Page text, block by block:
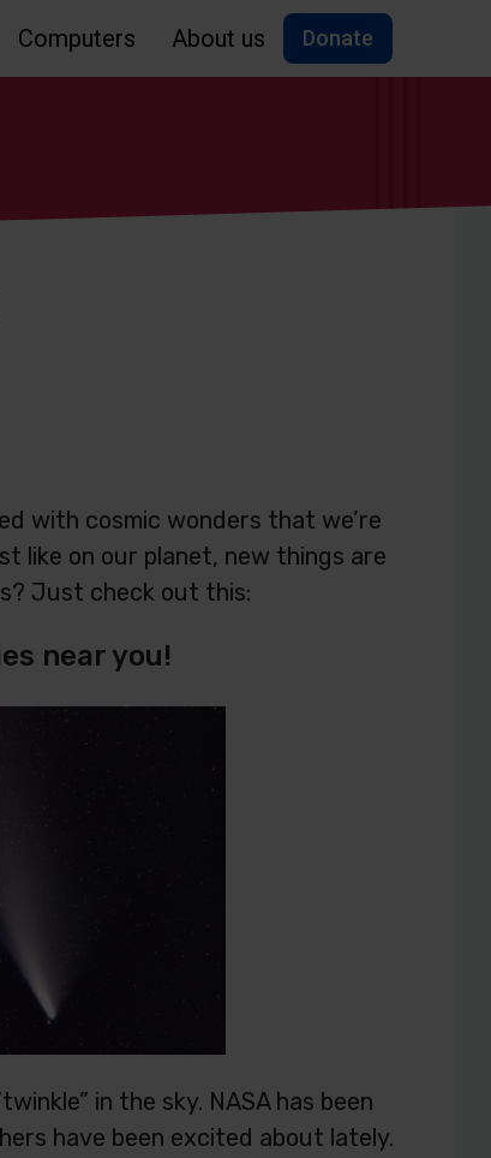
Computers About us Donate
with cosmic wonders that we’re
like on our planet, new things are
Just check out this:
near you!
in the sky. NASA has been
have been excited about lately.